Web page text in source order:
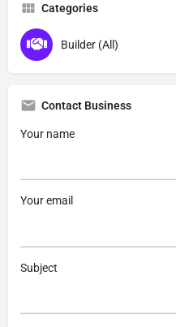
Categories
Builder (All)
Contact Business
Your name
Your email
Subject